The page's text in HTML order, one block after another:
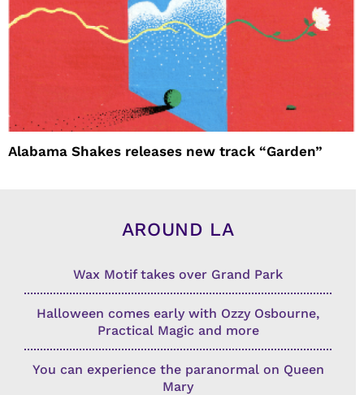
Alabama Shakes releases new track “Garden”
AROUND LA
Wax Motif takes over Grand Park
Halloween comes early with Ozzy Osbourne,
Practical Magic and more
You can experience the paranormal on Queen
Mary